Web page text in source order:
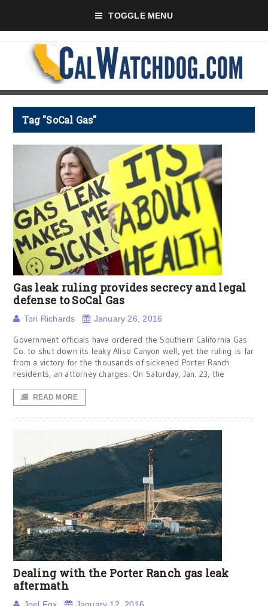
TOGGLE MENU
Tag "SoCal Gas"
Gas leak ruling provides secrecy and legal
defense to SoCal Gas
Tori Richards January 26, 2016
Government officials have ordered the Southern California Gas
Co. to shut down its leaky Aliso Canyon well, yet the ruling is far
from a victory for the thousands of sickened Porter Ranch
residents, an attorney charges. On Saturday, Jan. 23, the
READ MORE
Dealing with the Porter Ranch gas leak
aftermath